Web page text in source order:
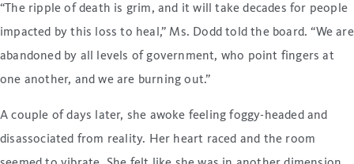
“The ripple of death is grim, and it will take decades for people
impacted by this loss to heal,” Ms. Dodd told the board. “We are
abandoned by all levels of government, who point fingers at
one another, and we are burning out.”
A couple of days later, she awoke feeling foggy-headed and
disassociated from reality. Her heart raced and the room